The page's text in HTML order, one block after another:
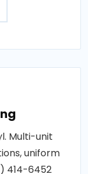
Multi-unit
uniform
414-6452